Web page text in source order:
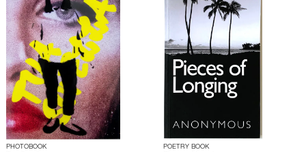
PHOTOBOOK POETRY BOOK